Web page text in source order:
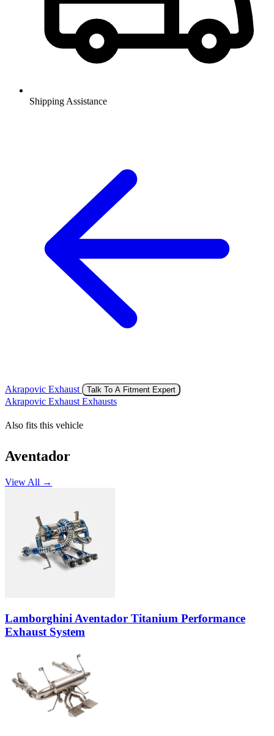
Shipping Assistance
Akrapovic Exhaust Talk To A Fitment Expert
Akrapovic Exhaust Exhausts
Also fits this vehicle
Aventador
View All →
Lamborghini Aventador Titanium Performance
Exhaust System